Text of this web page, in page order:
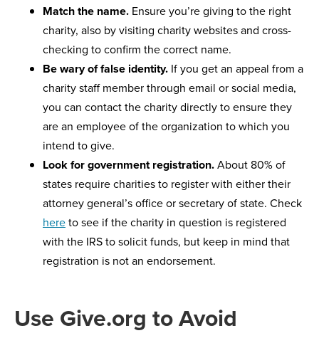
Match the name. Ensure you’re giving to the right
charity, also by visiting charity websites and cross-
checking to confirm the correct name.
Be wary of false identity. If you get an appeal from a
charity staff member through email or social media,
you can contact the charity directly to ensure they
are an employee of the organization to which you
intend to give.
Look for government registration.About 80% of
states require charities to register with either their
attorney general’s office or secretary of state. Check
hereto see if the charity in question is registered
with the IRS to solicit funds, but keep in mind that
registration is not an endorsement.
Use Give.org to Avoid